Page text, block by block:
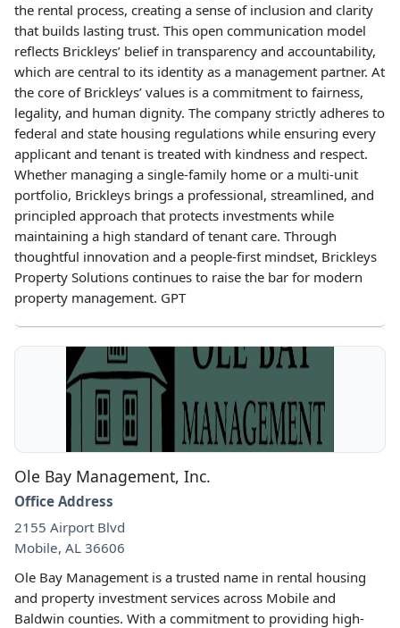
the rental process, creating a sense of inclusion and clarity
that builds lasting trust. This open communication model
reflects Brickleys’ belief in transparency and accountability,
which are central to its identity as a management partner. At
the core of Brickleys’ values is a commitment to fairness,
legality, and human dignity. The company strictly adheres to
federal and state housing regulations while ensuring every
applicant and tenant is treated with kindness and respect.
Whether managing a single-family home or a multi-unit
portfolio, Brickleys brings a professional, streamlined, and
principled approach that protects investments while
maintaining a high standard of tenant care. Through
thoughtful innovation and a people-first mindset, Brickleys
Property Solutions continues to raise the bar for modern
property management. GPT
Ole Bay Management, Inc.
Office Address
2155 Airport Blvd
Mobile, AL 36606
Ole Bay Management is a trusted name in rental housing
and property investment services across Mobile and
Baldwin counties. With a commitment to providing high-